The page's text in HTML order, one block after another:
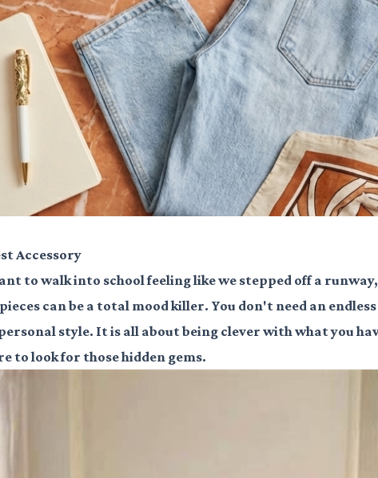
Accessory
to walk into school feeling like we stepped off a
can be a total mood killer. You don't need an
style. It is all about being clever with what you
to look for those hidden gems.